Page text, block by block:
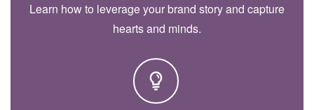
Learn how to leverage your brand story and capture
hearts and minds.